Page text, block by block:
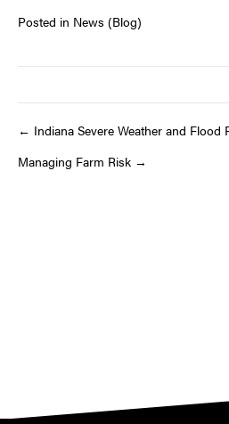
Posted in News (Blog)
Post
navigation
← Indiana Severe Weather and Flood
Managing Farm Risk →